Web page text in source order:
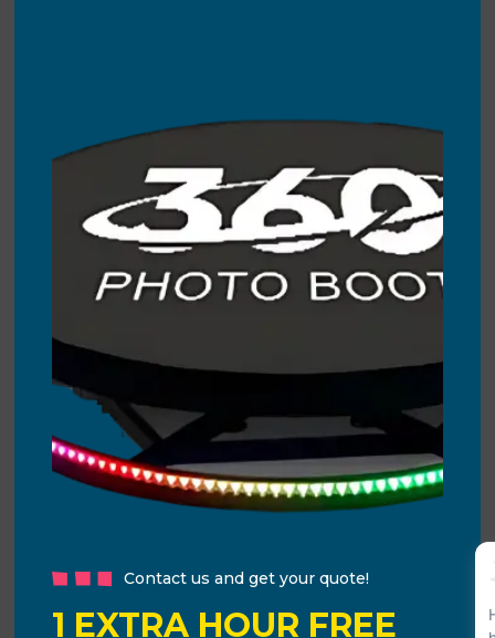
Contact us and get your quote!
1 EXTRA HOUR FREE